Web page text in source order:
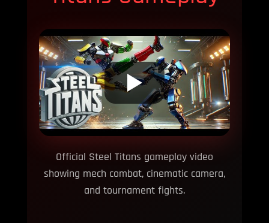
Official Steel Titans gameplay video
showing mech combat, cinematic camera,
and tournament fights.